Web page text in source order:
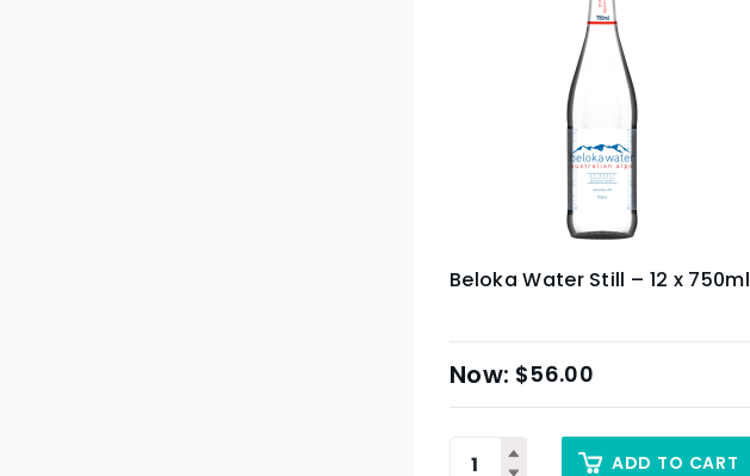
Beloka Water Still – 12 x 750ml
$56.00
ADD TO CART